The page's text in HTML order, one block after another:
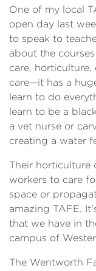
One of my local
open day last
to speak to
about the
care, horticulture,
care—it has a
learn to do
learn to be a
a vet nurse or
creating a water
Their horticulture
workers to care
space or
amazing TAFE.
that we have in
campus of
The Wentworth